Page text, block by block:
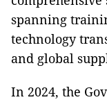
spanning
technology
and global
In 2024, the